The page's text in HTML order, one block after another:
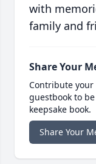
with
family and
Share Your
Contribute
guestbook to
keepsake book.
Share Your